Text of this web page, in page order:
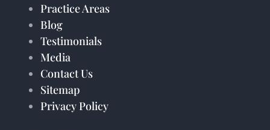
Practice Areas
Blog
Testimonials
Media
Contact Us
Sitemap
Privacy Policy